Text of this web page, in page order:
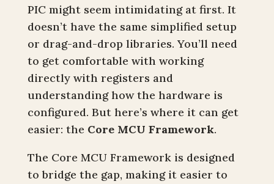
PIC might seem intimidating at first. It
doesn’t have the same simplified setup
or drag-and-drop libraries. You’ll need
to get comfortable with working
directly with registers and
understanding how the hardware is
configured. But here’s where it can get
easier: the Core MCU Framework.
The Core MCU Framework is designed
to bridge the gap, making it easier to